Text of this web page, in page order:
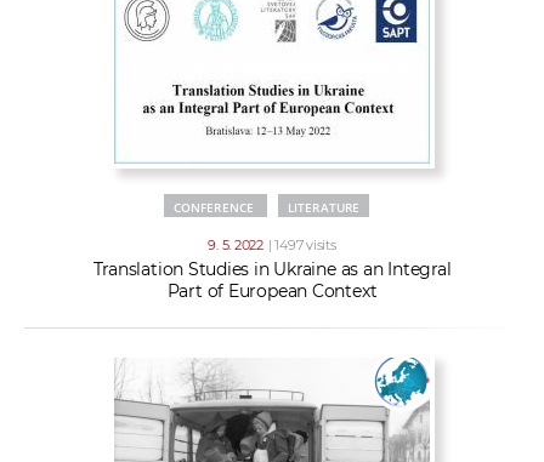
CONFERENCE LITERATURE
9. 5. 2022 | 1497 visits
Translation Studies in Ukraine as an Integral
Part of European Context